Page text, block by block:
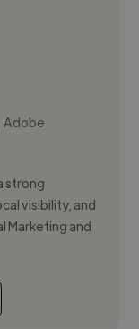
Adobe
strong
visibility, and
Marketing and